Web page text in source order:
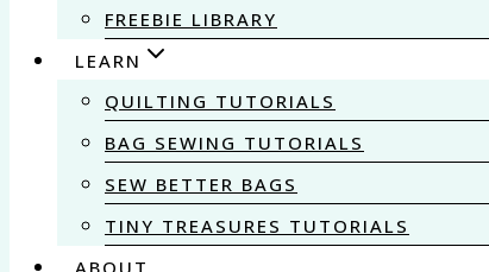
FREEBIE LIBRARY
LEARN
QUILTING TUTORIALS
BAG SEWING TUTORIALS
SEW BETTER BAGS
TINY TREASURES TUTORIALS
ABOUT